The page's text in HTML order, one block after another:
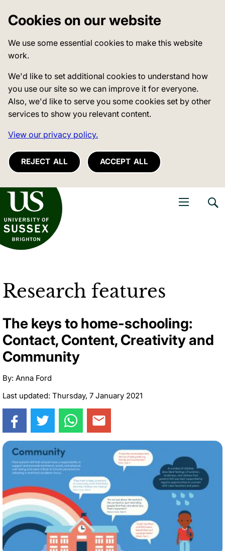
Cookies on our website
We use some essential cookies to make this website
work.
We'd like to set additional cookies to understand how
you use our site so we can improve it for everyone.
Also, we'd like to serve you some cookies set by other
services to show you relevant content.
View our privacy policy.
REJECT ALL ACCEPT ALL
of Sussex
Research features
The keys to home-schooling:
Contact, Content, Creativity and
Community
By: Anna Ford
Last updated: Thursday, 7 January 2021